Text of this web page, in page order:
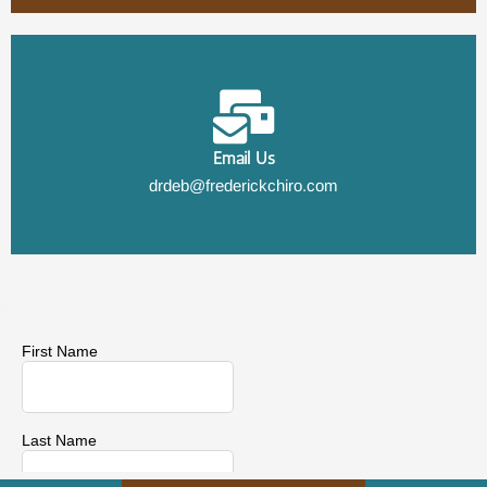
Email Us
drdeb@frederickchiro.com